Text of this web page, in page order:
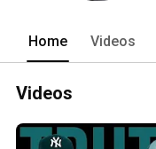
Home Videos
Videos